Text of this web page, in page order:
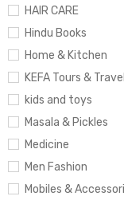
HAIR CARE
Hindu Books
Home & Kitchen
KEFA Tours &
kids and toys
Masala & Pickles
Medicine
Men Fashion
Mobiles &